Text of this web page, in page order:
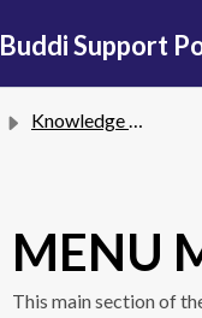
Buddi Support
Knowledge base
MENU
This main section of